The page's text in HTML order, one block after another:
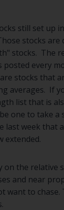
still set up
stocks
stocks. The
posted every
stocks that
averages. If
list that is
one to take a
last week that
extended.
on the relative
and near
want to chase.